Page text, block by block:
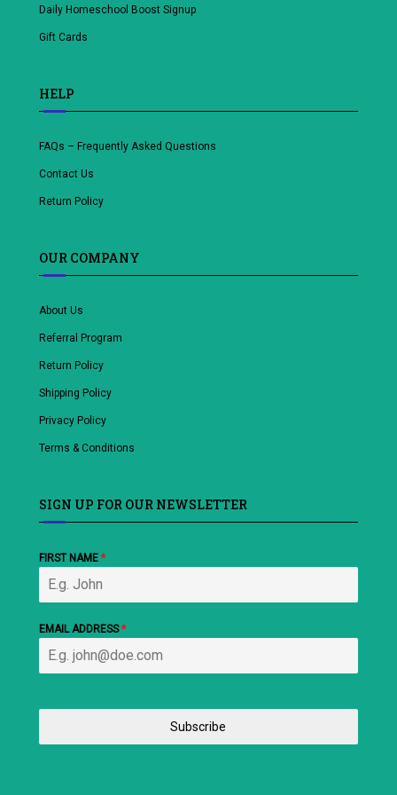
Daily Homeschool Boost Signup
Gift Cards
HELP
FAQs – Frequently Asked Questions
Contact Us
Return Policy
OUR COMPANY
About Us
Referral Program
Return Policy
Shipping Policy
Privacy Policy
Terms & Conditions
SIGN UP FOR OUR NEWSLETTER
FIRST NAME *
EMAIL ADDRESS*
Subscribe